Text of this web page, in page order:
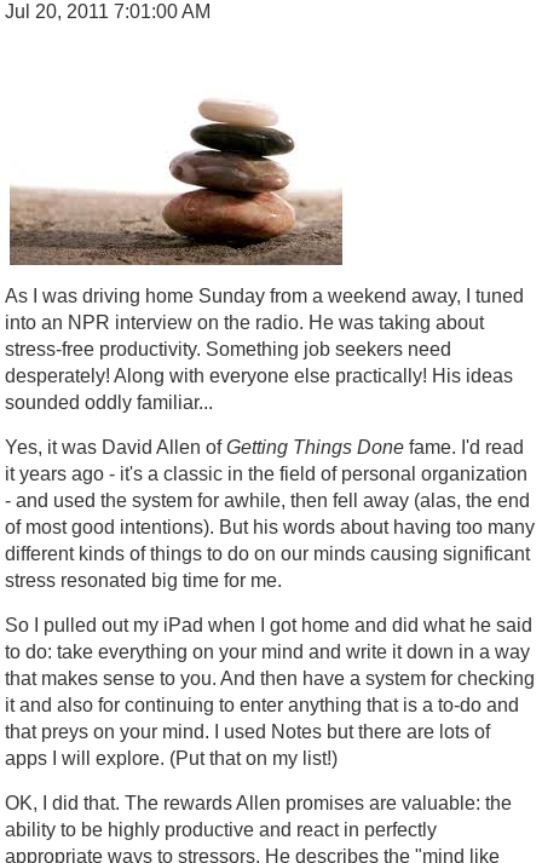
Jul 20, 2011 7:01:00 AM
As I was driving home Sunday from a weekend away, I tuned
into an NPR interview on the radio. He was taking about
stress-free productivity. Something job seekers need
desperately! Along with everyone else practically! His ideas
sounded oddly familiar...
Yes, it was David Allen ofGetting Things Done fame. I'd read
it years ago - it's a classic in the field of personal organization
- and used the system for awhile, then fell away (alas, the end
of most good intentions). But his words about having too many
different kinds of things to do on our minds causing significant
stress resonated big time for me.
So I pulled out my iPad when I got home and did what he said
to do: take everything on your mind and write it down in a way
that makes sense to you. And then have a system for checking
it and also for continuing to enter anything that is a to-do and
that preys on your mind. I used Notes but there are lots of
apps I will explore. (Put that on my list!)
OK, I did that. The rewards Allen promises are valuable: the
ability to be highly productive and react in perfectly
appropriate ways to stressors. He describes the "mind like